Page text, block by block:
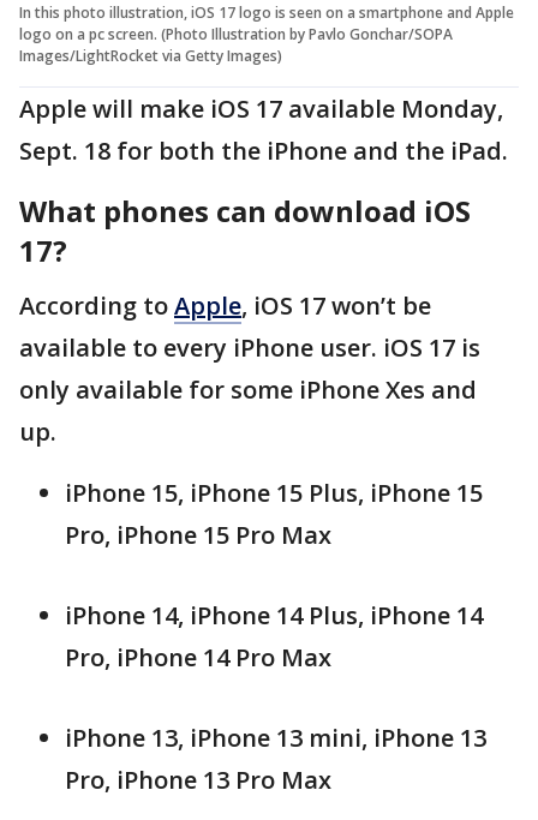
In this photo illustration, iOS 17 logo is seen on a smartphone and Apple
logo on a pc screen. (Photo Illustration by Pavlo Gonchar/SOPA
Images/LightRocket via Getty Images)
Apple will make iOS 17 available Monday,
Sept. 18 for both the iPhone and the iPad.
What phones can download iOS
17?
According toApple, iOS 17 won’t be
available to every iPhone user. iOS 17 is
only available for some iPhone Xes and
up.
iPhone 15, iPhone 15 Plus, iPhone 15
Pro, iPhone 15 Pro Max
iPhone 14, iPhone 14 Plus, iPhone 14
Pro, iPhone 14 Pro Max
iPhone 13, iPhone 13 mini, iPhone 13
Pro, iPhone 13 Pro Max